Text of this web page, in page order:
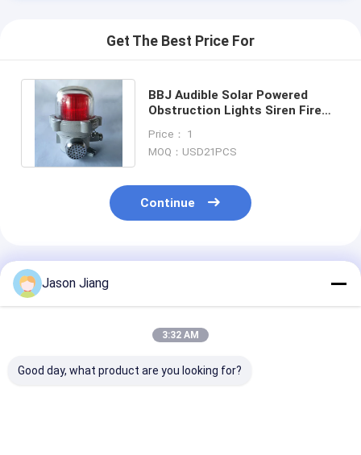
Get The Best Price For
BBJ Audible Solar Powered
Obstruction Lights Siren Fire
Strobe
Price： 1
MOQ：USD21PCS
Continue
Recommended Products
Jason Jiang
3:32 AM
Good day, what product are you looking for?